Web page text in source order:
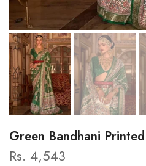
Green Bandhani
Rs. 4,543